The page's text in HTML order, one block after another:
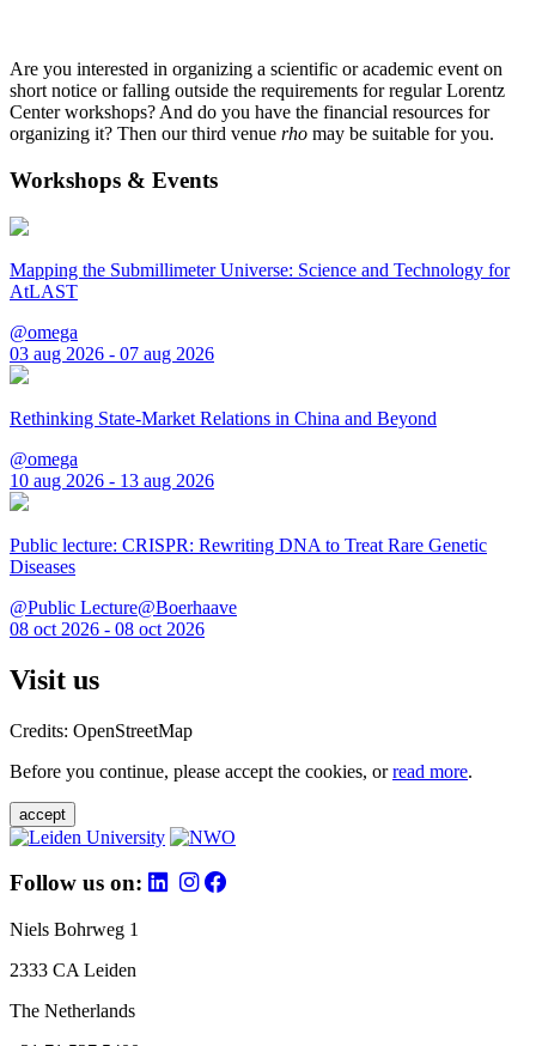
Are you interested in organizing a scientific or academic event on
short notice or falling outside the requirements for regular Lorentz
Center workshops? And do you have the financial resources for
organizing it? Then our third venue rho may be suitable for you.
Workshops & Events
Mapping the Submillimeter Universe: Science and Technology for
AtLAST
@omega
03 aug 2026 - 07 aug 2026
Rethinking State-Market Relations in China and Beyond
@omega
10 aug 2026 - 13 aug 2026
Public lecture: CRISPR: Rewriting DNA to Treat Rare Genetic
Diseases
@Public Lecture@Boerhaave
08 oct 2026 - 08 oct 2026
Visit us
Credits: OpenStreetMap
Before you continue, please accept the cookies, orread more.
accept
Follow us on:
Niels Bohrweg 1
2333 CA Leiden
The Netherlands